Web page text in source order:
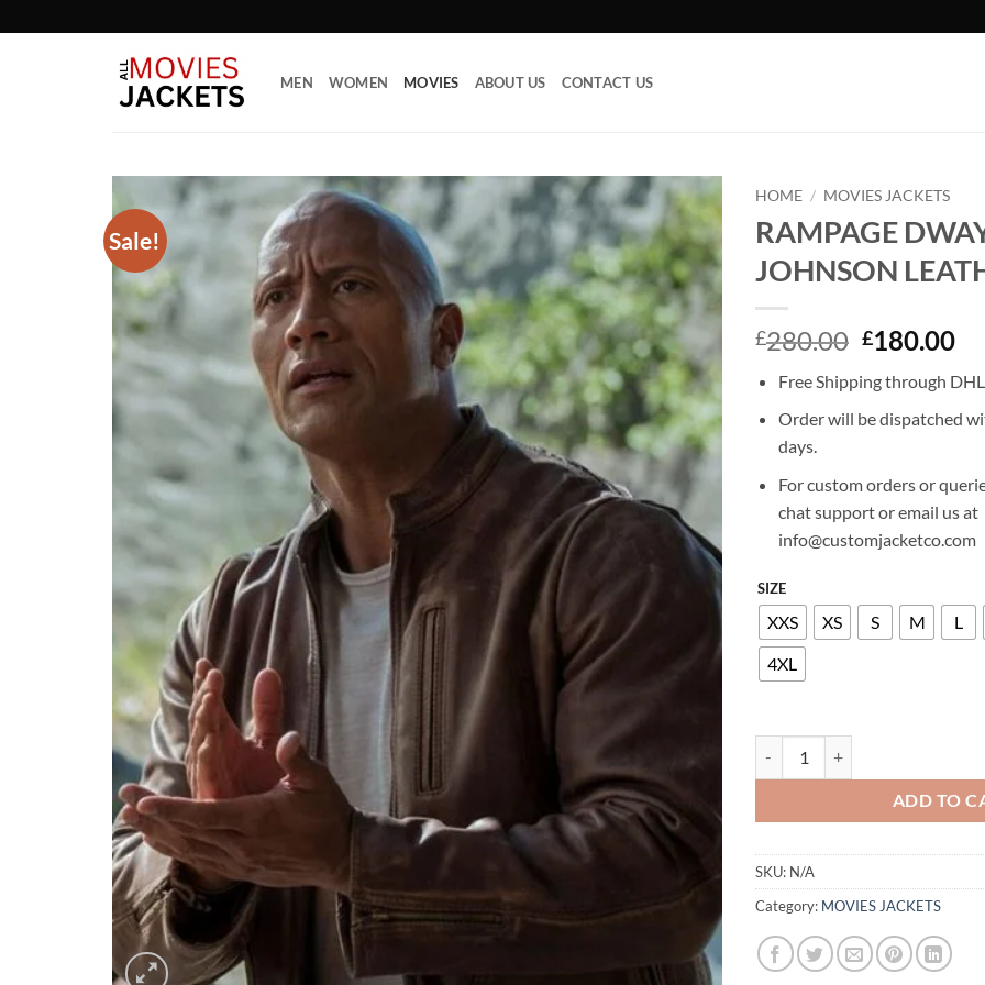
to
MEN WOMEN MOVIES ABOUT US CONTACT US
Sale!
Add to
wishlist
HOME / MOVIES JACKETS
RAMPAGE
JOHNSON
£280.00 Original
was:
£280.00.
£180.00
is:
Free Shipping through
Order will be dispatched
days.
For custom orders or
chat support or email us at
info@customjacketco.com
SIZE
XXS XS S M L
4XL
ADD TO
SKU: N/A
Category: MOVIES JACKETS